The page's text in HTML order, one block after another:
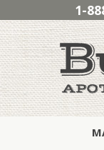
1-